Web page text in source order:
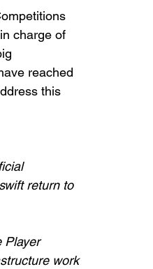
charge of
reached
this
return to
Player
work